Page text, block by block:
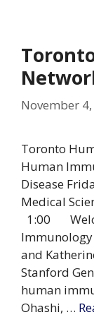
November
Toronto
Human
Disease
Medical
1:00
and
Stanford
human
Ohashi, …